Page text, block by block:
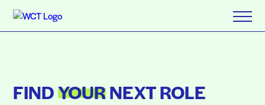
FINDYOURNEXT ROLE